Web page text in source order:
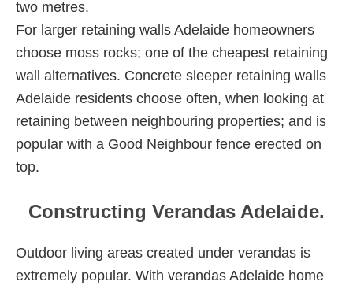
two metres.
For larger retaining walls Adelaide homeowners
choose moss rocks; one of the cheapest retaining
wall alternatives. Concrete sleeper retaining walls
Adelaide residents choose often, when looking at
retaining between neighbouring properties; and is
popular with a Good Neighbour fence erected on
top.
Constructing Verandas Adelaide.
Outdoor living areas created under verandas is
extremely popular. With verandas Adelaide home